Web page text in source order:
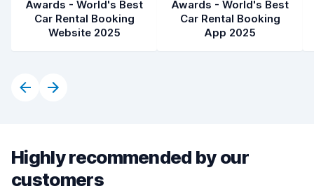
Awards - World's Best
Car Rental Booking
Website 2025
Awards - World's Best
Car Rental Booking
App 2025
Highly recommended by our
customers